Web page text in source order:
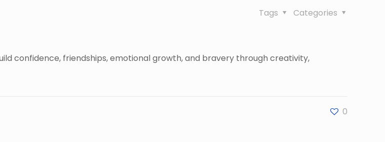
Categories
Tags
confidence, friendships, emotional growth, and bravery through creativity,
0